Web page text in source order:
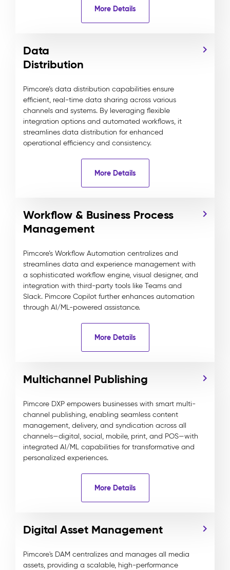
More Details
Data
Distribution
Pimcore’s data distribution capabilities ensure
efficient, real-time data sharing across various
channels and systems. By leveraging flexible
integration options and automated workflows, it
streamlines data distribution for enhanced
operational efficiency and consistency.
More Details
Workflow & Business Process
Management
Pimcore’s Workflow Automation centralizes and
streamlines data and experience management with
a sophisticated workflow engine, visual designer, and
integration with third-party tools like Teams and
Slack. Pimcore Copilot further enhances automation
through AI/ML-powered assistance.
More Details
Multichannel Publishing
Pimcore DXP empowers businesses with smart multi-
channel publishing, enabling seamless content
management, delivery, and syndication across all
channels—digital, social, mobile, print, and POS—with
integrated AI/ML capabilities for transformative and
personalized experiences.
More Details
Digital Asset Management
Pimcore's DAM centralizes and manages all media
assets, providing a scalable, high-performance